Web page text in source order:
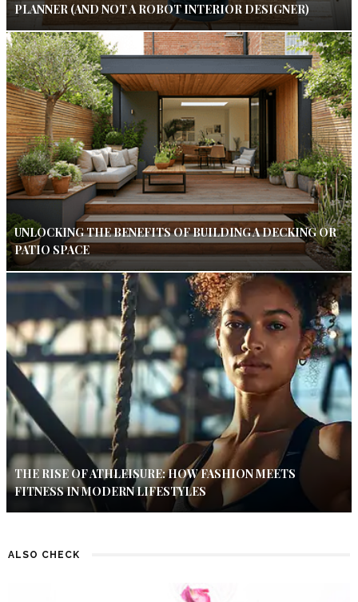
PLANNER (AND NOT A ROBOT INTERIOR DESIGNER)
UNLOCKING THE BENEFITS OF BUILDING A DECKING OR
PATIO SPACE
THE RISE OF ATHLEISURE: HOW FASHION MEETS
FITNESS IN MODERN LIFESTYLES
ALSO CHECK